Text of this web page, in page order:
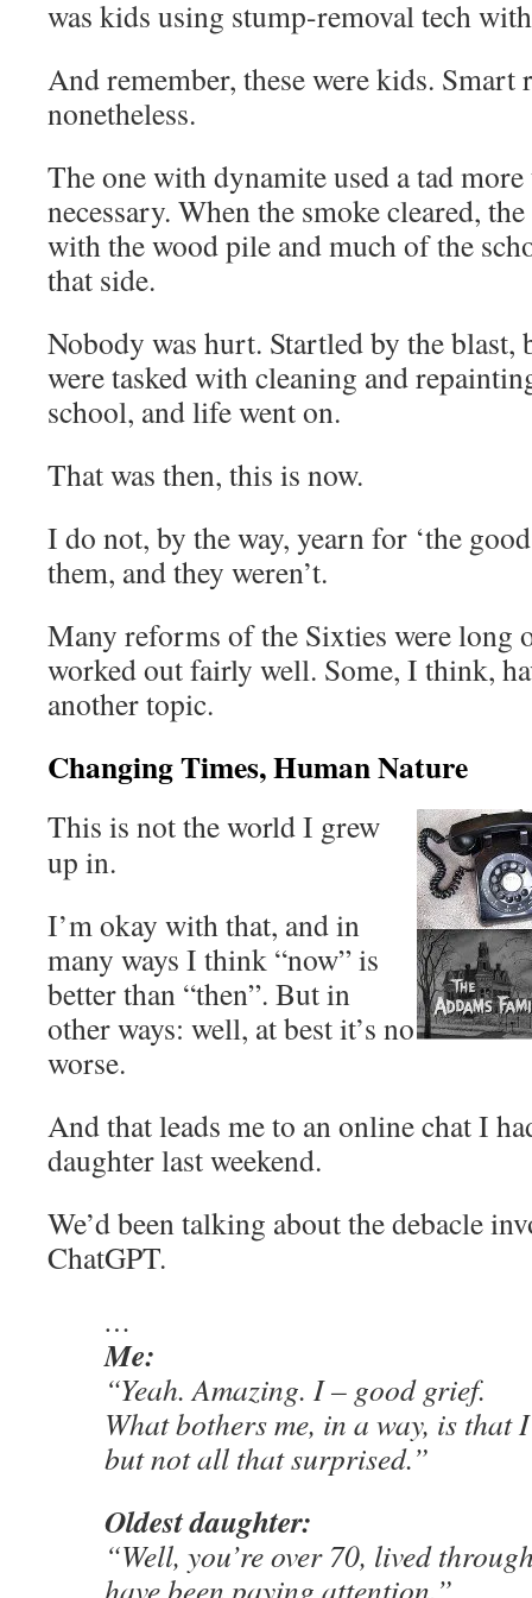
was kids using stump-removal tech
And remember, these were kids.
nonetheless.
The one with dynamite used a tad
necessary. When the smoke cleared,
with the wood pile and much of the
that side.
Nobody was hurt. Startled by the
were tasked with cleaning and
school, and life went on.
That was then, this is now.
I do not, by the way, yearn for ‘the
them, and they weren’t.
Many reforms of the Sixties were long
worked out fairly well. Some, I think,
another topic.
Changing Times, Human Nature
This is not the world I grew
up in.
I’m okay with that, and in
many ways I think “now” is
better than “then”. But in
other ways: well, at best it’s no
worse.
And that leads me to an online chat I
daughter last weekend.
We’d been talking about the debacle
ChatGPT.
…
Me:
“Yeah. Amazing. I – good grief.
What bothers me, in a way, is that
but not all that surprised.”
Oldest daughter:
“Well, you’re over 70, lived